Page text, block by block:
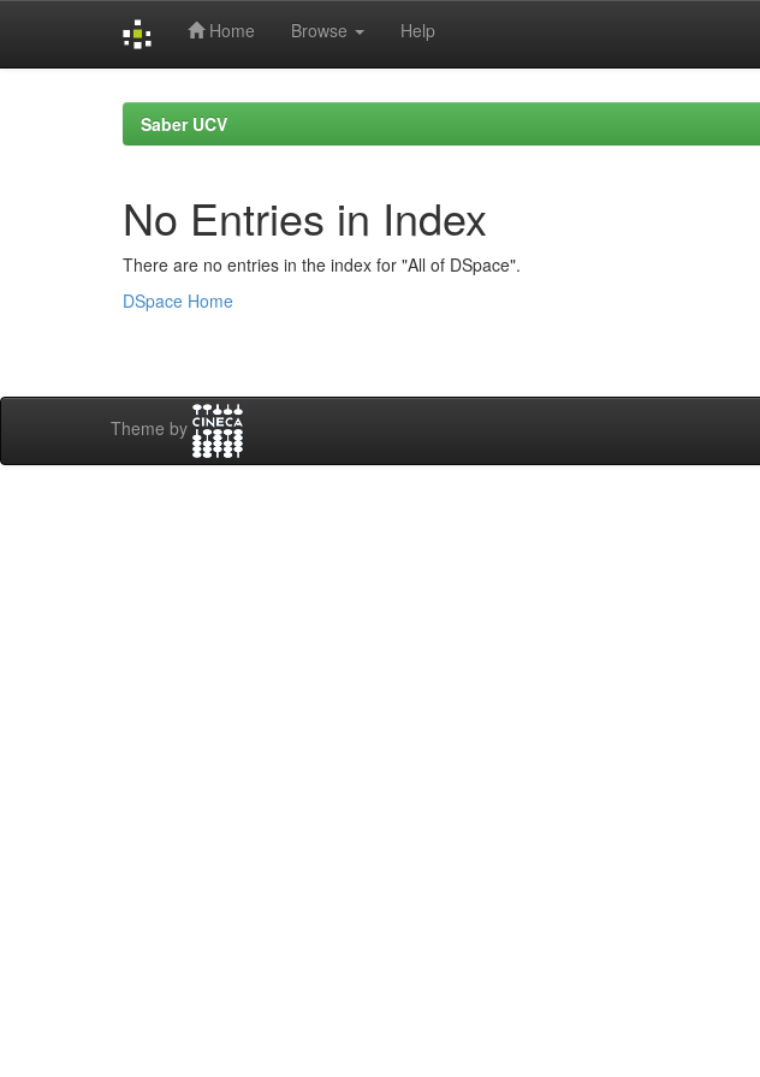
Home Browse Help
Saber UCV
No Entries in Index
There are no entries in the index for "All of DSpace".
DSpace Home
Theme by